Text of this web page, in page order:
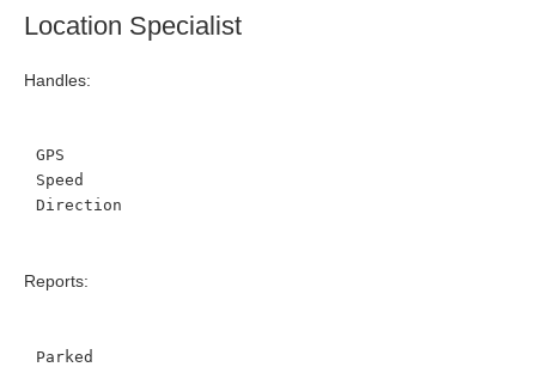
Location Specialist
Handles:
GPS
Speed
Direction
Reports:
Parked